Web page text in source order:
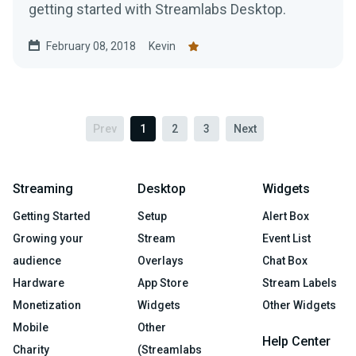
getting started with Streamlabs Desktop.
February 08, 2018 Kevin
Prev 1 2 3 Next
Streaming
Getting Started
Growing your
audience
Hardware
Monetization
Mobile
Charity
Desktop
Setup
Stream
Overlays
App Store
Widgets
Other
(Streamlabs
Widgets
Alert Box
Event List
Chat Box
Stream Labels
Other Widgets
Help Center